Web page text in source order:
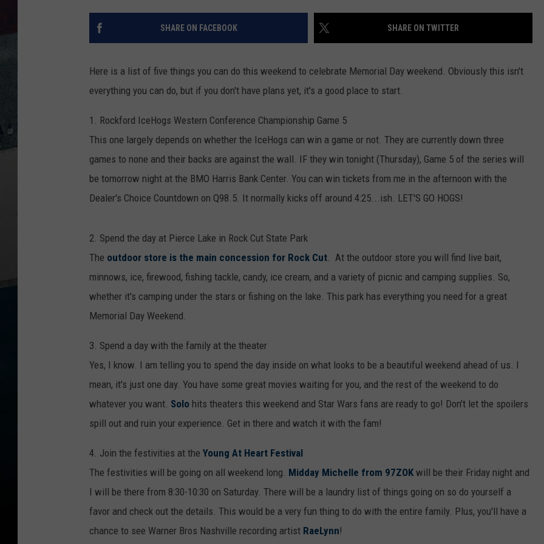
SHARE ON FACEBOOK SHARE ON TWITTER
Here is a list of five things you can do this weekend to celebrate Memorial Day weekend. Obviously this isn't
everything you can do, but if you don't have plans yet, it's a good place to start.
1. Rockford IceHogs Western Conference Championship Game 5
This one largely depends on whether the IceHogs can win a game or not. They are currently down three
games to none and their backs are against the wall. IF they win tonight (Thursday), Game 5 of the series will
be tomorrow night at the BMO Harris Bank Center. You can win tickets from me in the afternoon with the
Dealer's Choice Countdown on Q98.5. It normally kicks off around 4:25...ish. LET'S GO HOGS!
2. Spend the day at Pierce Lake in Rock Cut State Park
The outdoor store is the main concession for Rock Cut. At the outdoor store you will find live bait,
minnows, ice, firewood, fishing tackle, candy, ice cream, and a variety of picnic and camping supplies. So,
whether it's camping under the stars or fishing on the lake. This park has everything you need for a great
Memorial Day Weekend.
3. Spend a day with the family at the theater
Yes, I know. I am telling you to spend the day inside on what looks to be a beautiful weekend ahead of us. I
mean, it's just one day. You have some great movies waiting for you, and the rest of the weekend to do
whatever you want. Solo hits theaters this weekend and Star Wars fans are ready to go! Don't let the spoilers
spill out and ruin your experience. Get in there and watch it with the fam!
4. Join the festivities at the Young At Heart Festival
The festivities will be going on all weekend long. Midday Michelle from 97ZOK will be their Friday night and
I will be there from 8:30-10:30 on Saturday. There will be a laundry list of things going on so do yourself a
favor and check out the details. This would be a very fun thing to do with the entire family. Plus, you'll have a
chance to see Warner Bros Nashville recording artist RaeLynn!